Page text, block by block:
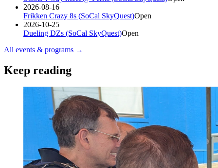
2026-08-16
Frikken Crazy 8s (SoCal SkyQuest)Open
2026-10-25
Dueling DZs (SoCal SkyQuest)Open
All events & programs →
Keep reading